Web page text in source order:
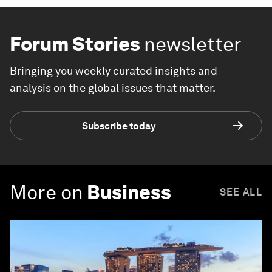
Forum Stories newsletter
Bringing you weekly curated insights and
analysis on the global issues that matter.
Subscribe today
More on Business SEE ALL